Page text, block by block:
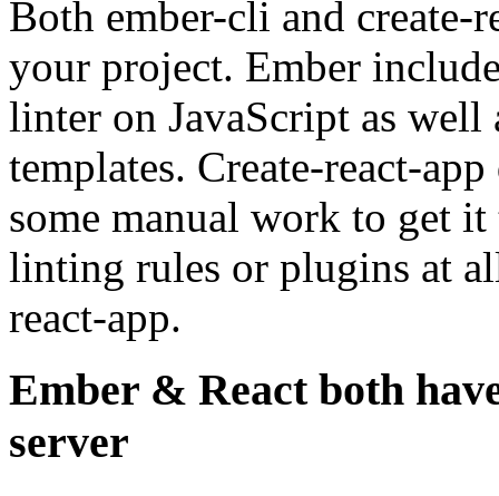
Both ember-cli and
your project. Ember
linter on JavaScript as well
templates. Create-react-
some manual work to get
linting rules or plugins at
react-app.
Ember & React both
server